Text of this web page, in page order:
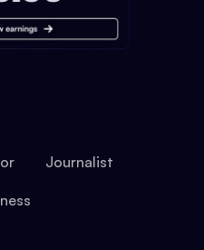
Journalist